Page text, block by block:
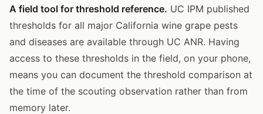
A field tool for threshold reference. UC IPM published
thresholds for all major California wine grape pests
and diseases are available through UC ANR. Having
access to these thresholds in the field, on your phone,
means you can document the threshold comparison at
the time of the scouting observation rather than from
memory later.